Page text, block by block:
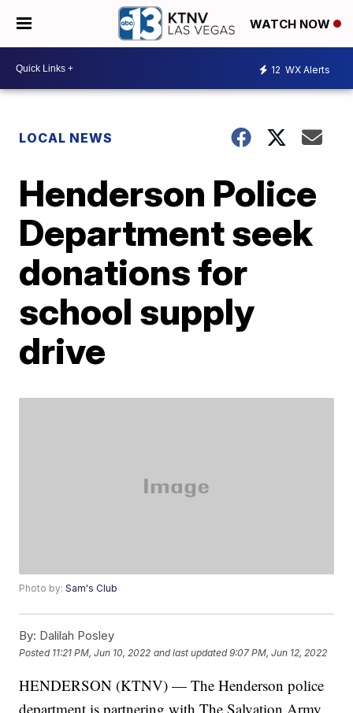
WATCH NOW
12 WX Alerts
LOCAL NEWS
Henderson Police
Department seek
donations for
school supply
drive
Photo by:Sam's Club
By: Dalilah Posley
Posted 11:21 PM, Jun 10, 2022 and last updated 9:07 PM, Jun 12, 2022
HENDERSON (KTNV) — The Henderson police
department is partnering with The Salvation Army